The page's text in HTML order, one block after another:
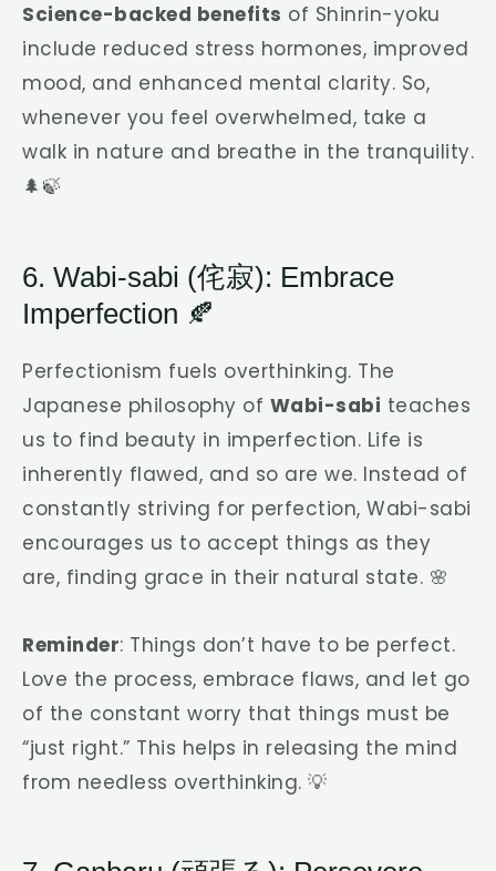
Science-backed benefits of Shinrin-yoku
include reduced stress hormones, improved
mood, and enhanced mental clarity. So,
whenever you feel overwhelmed, take a
walk in nature and breathe in the tranquility.
🌲🍃
6. Wabi-sabi (侘寂): Embrace
Imperfection 🍂
Perfectionism fuels overthinking. The
Japanese philosophy of Wabi-sabi teaches
us to find beauty in imperfection. Life is
inherently flawed, and so are we. Instead of
constantly striving for perfection, Wabi-sabi
encourages us to accept things as they
are, finding grace in their natural state. 🌸
Reminder: Things don’t have to be perfect.
Love the process, embrace flaws, and let go
of the constant worry that things must be
“just right.” This helps in releasing the mind
from needless overthinking. 💡